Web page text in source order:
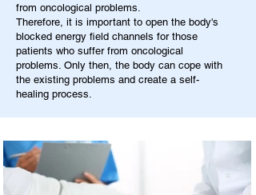
from oncological problems.
Therefore, it is important to open the body's
blocked energy field channels for those
patients who suffer from oncological
problems. Only then, the body can cope with
the existing problems and create a self-
healing process.